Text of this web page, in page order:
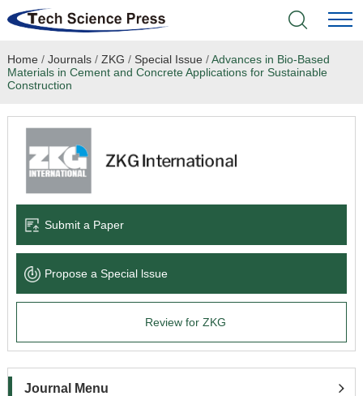
Home
Books & Monographs
Language Service
News & Announcements
Home / Journals/ ZKG / Special Issue /Advances in Bio-Based
Materials in Cement and Concrete Applications for Sustainable
Construction
Submit a Paper
Propose a Special lssue
Review for ZKG
Journal Menu